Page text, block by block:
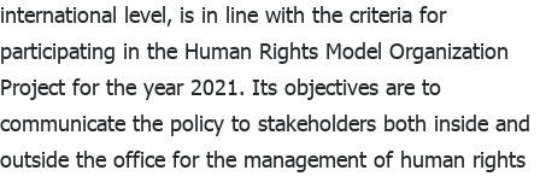
international level, is in line with the criteria for
participating in the Human Rights Model Organization
Project for the year 2021. Its objectives are to
communicate the policy to stakeholders both inside and
outside the office for the management of human rights